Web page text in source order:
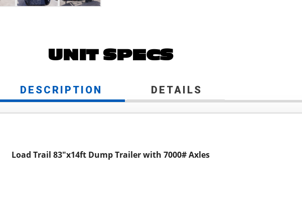
UNIT SPECS
DESCRIPTION DETAILS
Load Trail 83"x14ft Dump Trailer with 7000# Axles